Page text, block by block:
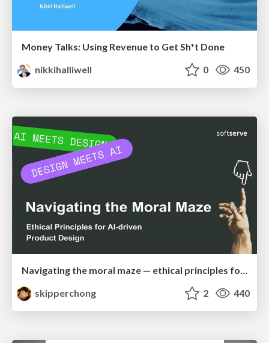
Money Talks: Using Revenue to Get Sh*t Done
nikkihalliwell
0 450
Navigating the moral maze — ethical principles for Al-driven product design
skipperchong
2 440